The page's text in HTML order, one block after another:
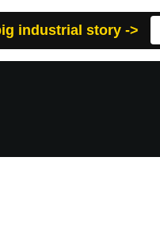
industrial story ->